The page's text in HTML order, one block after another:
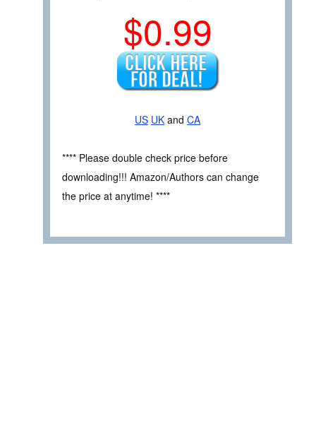
$0.99
US UK and CA
**** Please double check price before
downloading!!! Amazon/Authors can change
the price at anytime! ****